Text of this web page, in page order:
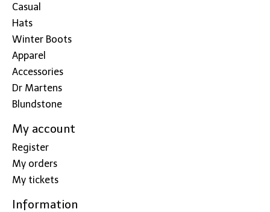
Casual
Hats
Winter Boots
Apparel
Accessories
Dr Martens
Blundstone
My account
Register
My orders
My tickets
Information